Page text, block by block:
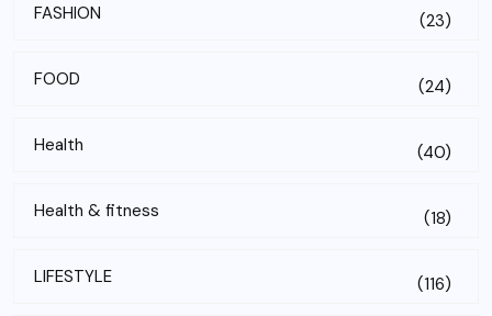
FASHION (23)
FOOD (24)
Health (40)
Health & fitness (18)
LIFESTYLE (116)